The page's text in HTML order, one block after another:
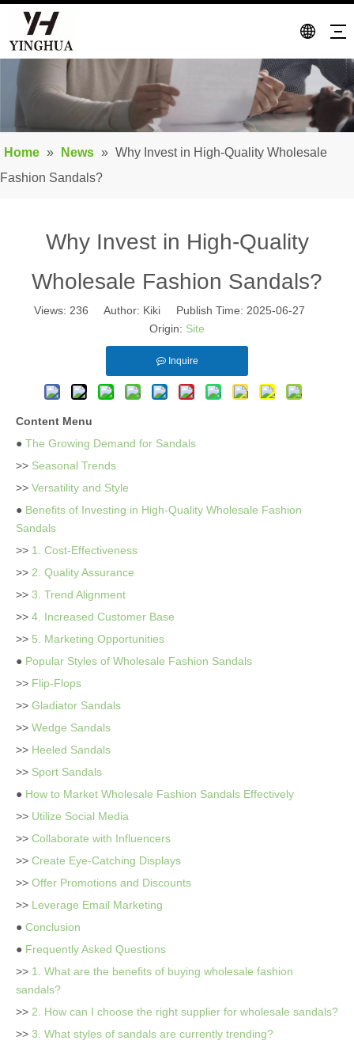
Home » News » Why Invest in High-Quality Wholesale
Fashion Sandals?
Why Invest in High-Quality
Wholesale Fashion Sandals?
Views: 236 Author: Kiki Publish Time: 2025-06-27
Origin: Site
Inquire
Content Menu
● The Growing Demand for Sandals
>> Seasonal Trends
>> Versatility and Style
● Benefits of Investing in High-Quality Wholesale Fashion
Sandals
>> 1. Cost-Effectiveness
>> 2. Quality Assurance
>> 3. Trend Alignment
>> 4. Increased Customer Base
>> 5. Marketing Opportunities
● Popular Styles of Wholesale Fashion Sandals
>> Flip-Flops
>> Gladiator Sandals
>> Wedge Sandals
>> Heeled Sandals
>> Sport Sandals
● How to Market Wholesale Fashion Sandals Effectively
>> Utilize Social Media
>> Collaborate with Influencers
>> Create Eye-Catching Displays
>> Offer Promotions and Discounts
>> Leverage Email Marketing
● Conclusion
● Frequently Asked Questions
>> 1. What are the benefits of buying wholesale fashion
sandals?
>> 2. How can I choose the right supplier for wholesale sandals?
>> 3. What styles of sandals are currently trending?